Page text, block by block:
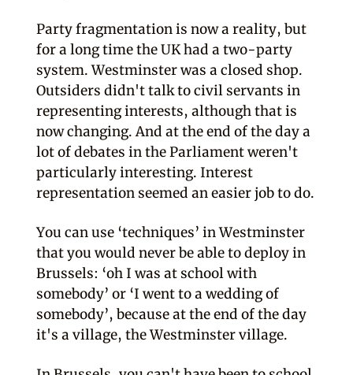
Party fragmentation is now a reality, but
for a long time the UK had a two-party
system. Westminster was a closed shop.
Outsiders didn't talk to civil servants in
representing interests, although that is
now changing. And at the end of the day a
lot of debates in the Parliament weren't
particularly interesting. Interest
representation seemed an easier job to do.
You can use ‘techniques’ in Westminster
that you would never be able to deploy in
Brussels: ‘oh I was at school with
somebody’ or ‘I went to a wedding of
somebody’, because at the end of the day
it's a village, the Westminster village.